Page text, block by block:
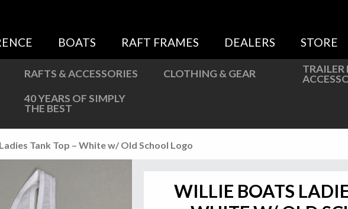
BOATS RAFT FRAMES DEALERS STORE
RAFTS & ACCESSORIES
CLOTHING & GEAR
Jackets
More Great Gear
TRAILER
40 YEARS OF SIMPLY
THE BEST
Tank Top – White w/ Old School Logo
WILLIE BOATS